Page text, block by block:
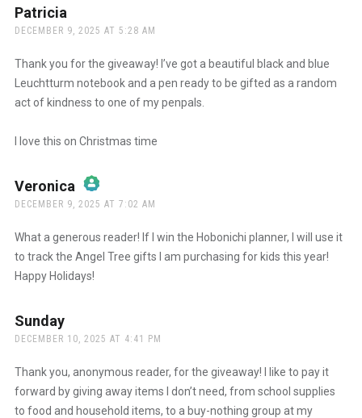
Patricia
DECEMBER 9, 2025 AT 5:28 AM
Thank you for the giveaway! I’ve got a beautiful black and blue
Leuchtturm notebook and a pen ready to be gifted as a random
act of kindness to one of my penpals.
I love this on Christmas time
Veronica says:
The Real Person Badge!
Anti-Spam by CleanTalk
DECEMBER 9, 2025 AT 7:02 AM
What a generous reader! If I win the Hobonichi planner, I will use it
to track the Angel Tree gifts I am purchasing for kids this year!
Happy Holidays!
Sundaysays:
DECEMBER 10, 2025 AT 4:41 PM
Thank you, anonymous reader, for the giveaway! I like to pay it
forward by giving away items I don’t need, from school supplies
to food and household items, to a buy-nothing group at my